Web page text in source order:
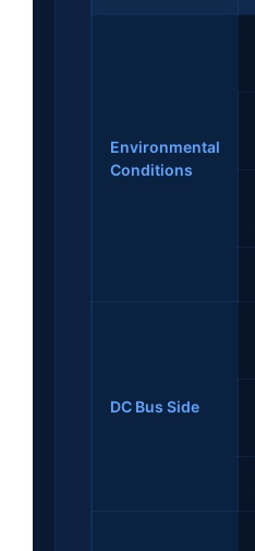
Environmental
Conditions
DC Bus Side